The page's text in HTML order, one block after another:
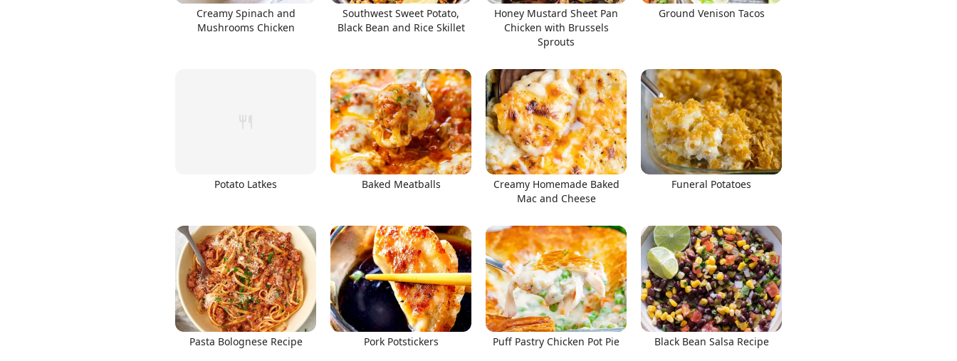
Creamy Spinach and
Mushrooms Chicken
Southwest Sweet Potato,
Black Bean and Rice Skillet
Honey Mustard Sheet Pan
Chicken with Brussels
Sprouts
Ground Venison Tacos
Potato Latkes Baked Meatballs
Creamy Homemade Baked
Mac and Cheese
Funeral Potatoes
Pasta Bolognese Recipe Pork Potstickers Puff Pastry Chicken Pot Pie Black Bean Salsa Recipe